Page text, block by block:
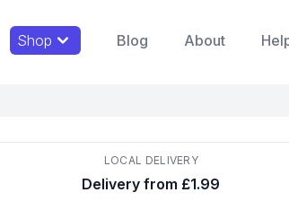
Shop Blog About
LOCAL DELIVERY
Delivery from £1.99